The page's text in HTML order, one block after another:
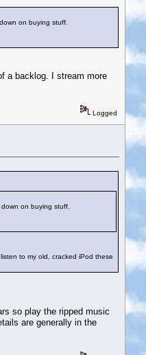
on buying stuff.
a backlog. I stream more
Logged
on buying stuff.
to my old, cracked iPod these
so play the ripped music
are generally in the